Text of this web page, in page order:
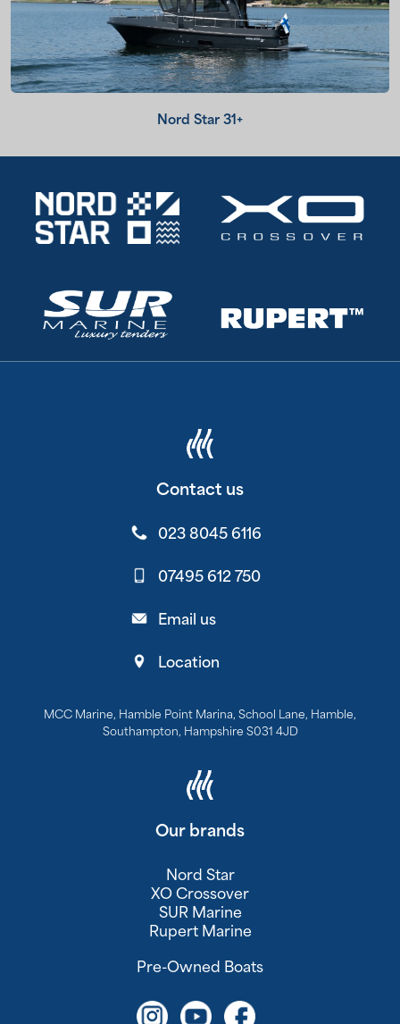
Nord Star 31+
Contact us
023 8045 6116
07495 612 750
Email us
Location
MCC Marine, Hamble Point Marina, School Lane, Hamble,
Southampton, Hampshire S031 4JD
Our brands
Nord Star
XO Crossover
SUR Marine
Rupert Marine
Pre-Owned Boats